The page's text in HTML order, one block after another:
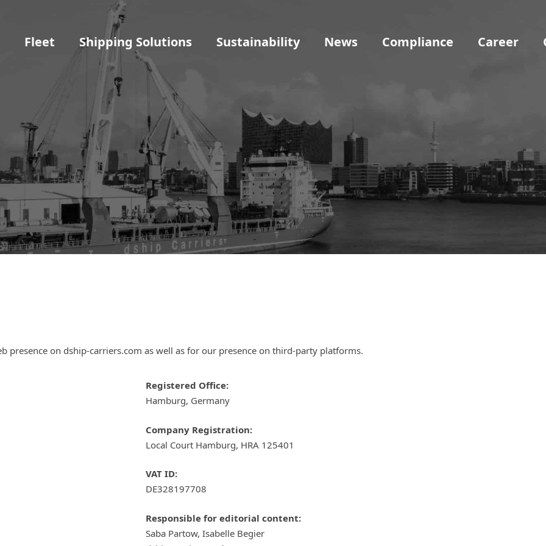
Fleet Shipping Solutions Sustainability News Compliance Career
on dship-carriers.com as well as for our presence on third-party platforms.
Registered Office:
Hamburg, Germany
Company Registration:
Local Court Hamburg, HRA 125401
VAT ID:
DE328197708
Responsible for editorial content:
Saba Partow, Isabelle Begier